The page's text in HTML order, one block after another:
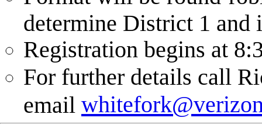
determine District 1 and
Registration begins at
For further details call
email